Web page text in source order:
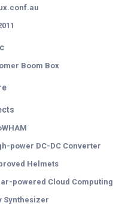
Boom Box
power DC-DC Converter
Helmets
powered Cloud Computing
Synthesizer